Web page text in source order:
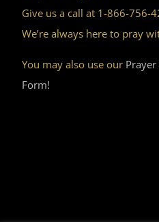
Give us a call at 1-866-756-
We’re always here to pray
You may also use our Prayer
Form!